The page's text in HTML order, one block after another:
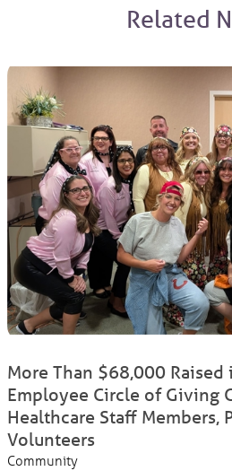
Related
More Than $68,000
Employee Circle of Giving
Healthcare Staff Members,
Volunteers
Community